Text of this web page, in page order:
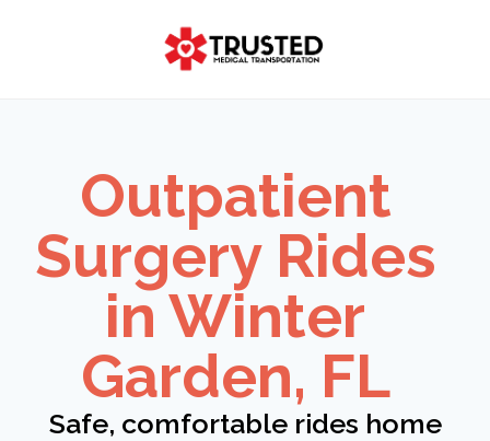
Outpatient
Surgery Rides
in Winter
Garden, FL
Safe, comfortable rides home